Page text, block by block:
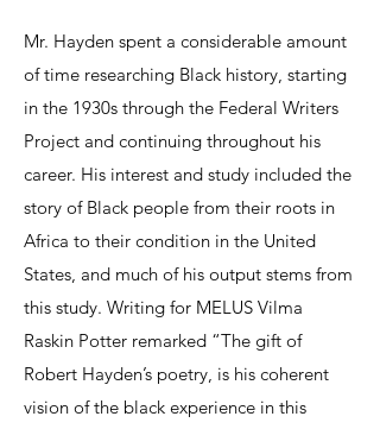
Mr. Hayden spent a considerable amount
of time researching Black history, starting
in the 1930s through the Federal Writers
Project and continuing throughout his
career. His interest and study included the
story of Black people from their roots in
Africa to their condition in the United
States, and much of his output stems from
this study. Writing for MELUS Vilma
Raskin Potter remarked “The gift of
Robert Hayden’s poetry, is his coherent
vision of the black experience in this